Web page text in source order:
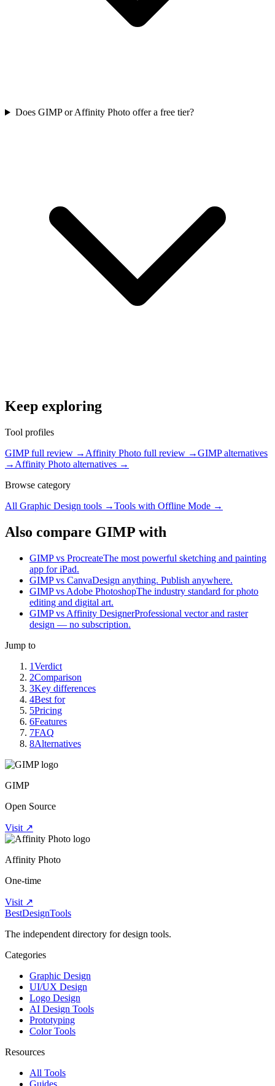
Does GIMP or Affinity Photo offer a free tier?
Keep exploring
Tool profiles
GIMP full review → Affinity Photo full review →GIMP alternatives
→ Affinity Photo alternatives →
Browse category
All Graphic Design tools →Tools with Offline Mode →
Also compare GIMP with
GIMP vs ProcreateThe most powerful sketching and painting
app for iPad.
GIMP vs CanvaDesign anything. Publish anywhere.
GIMP vs Adobe PhotoshopThe industry standard for photo
editing and digital art.
GIMP vs Affinity DesignerProfessional vector and raster
design — no subscription.
Jump to
1Verdict
2Comparison
3Key differences
4Best for
5Pricing
6Features
7FAQ
8Alternatives
GIMP
Open Source
Visit ↗
Affinity Photo
One-time
Visit ↗
BestDesignTools
The independent directory for design tools.
Categories
Graphic Design
UI/UX Design
Logo Design
AI Design Tools
Prototyping
Color Tools
Resources
All Tools
Guides